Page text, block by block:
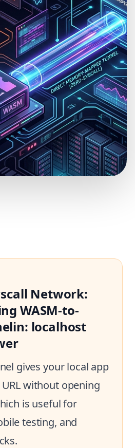
Network:
WASM-to-
localhost
gives your local app
URL without opening
is useful for
testing, and